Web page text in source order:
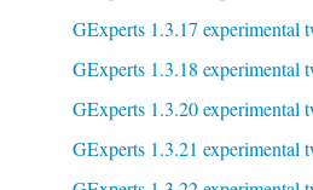
GExperts 1.3.17 experimental
GExperts 1.3.18 experimental
GExperts 1.3.20 experimental
GExperts 1.3.21 experimental